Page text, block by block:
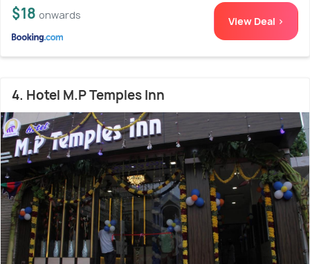
$18 onwards View Deal >
4. Hotel M.P Temples Inn